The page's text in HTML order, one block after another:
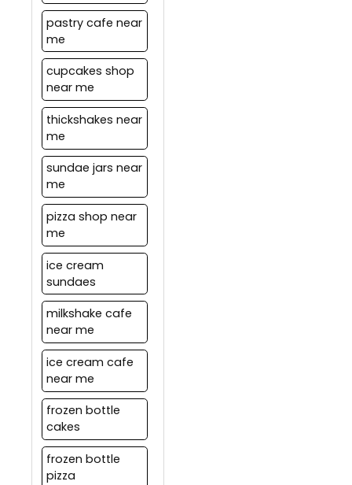
pastry cafe near
me
cupcakes shop
near me
thickshakes near
me
sundae jars near
me
pizza shop near
me
ice cream
sundaes
milkshake cafe
near me
ice cream cafe
near me
frozen bottle
cakes
frozen bottle
pizza